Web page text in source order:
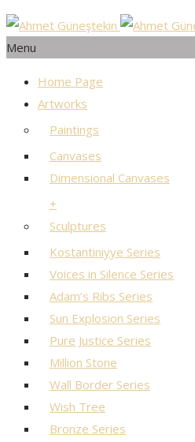
Menu
Home Page
Artworks
Paintings
Canvases
Dimensional Canvases
+
Sculptures
Kostantiniyye Series
Voices in Silence Series
Adam’s Ribs Series
Sun Explosion Series
Pure Justice Series
Million Stone
Wall Border Series
Wish Tree
Bronze Series